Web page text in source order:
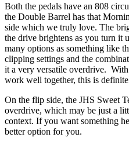
Both the pedals have an 808
the Double Barrel has that
side which we truly love. The
the drive brightens as you turn it
many options as something like
clipping settings and the
it a very versatile overdrive.
work well together, this is
On the flip side, the JHS Sweet
overdrive, which may be just a
context. If you want something
better option for you.